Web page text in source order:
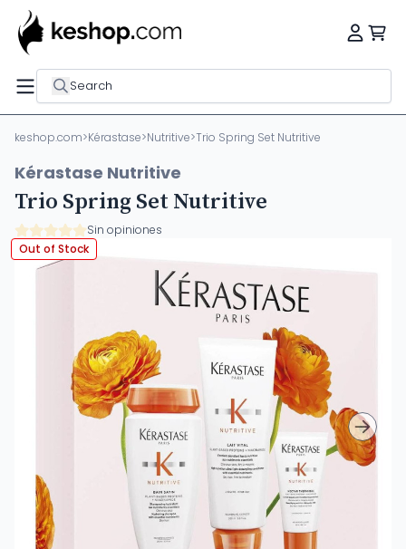
Search
keshop.com>Kérastase>Nutritive>Trio Spring Set Nutritive
Kérastase Nutritive
Trio Spring Set Nutritive
Sin opiniones
Out of Stock